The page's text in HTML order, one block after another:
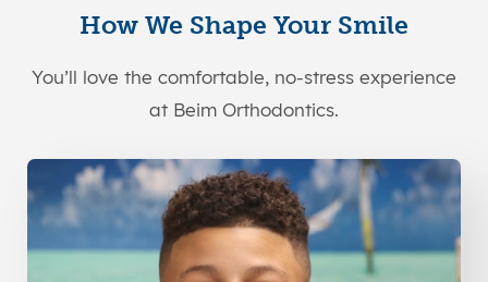
How We Shape Your Smile
You’ll love the comfortable, no-stress experience
at Beim Orthodontics.